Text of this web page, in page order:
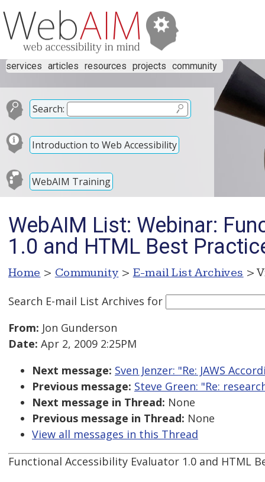
services articles resources projects community
Search:
Introduction to Web Accessibility
WebAIM Training
WebAIM List: Webinar:
1.0 and HTML Best
Home > Community > E-mail List Archives >
Search E-mail List Archives for
From: Jon Gunderson
Date: Apr 2, 2009 2:25PM
Next message: Sven Jenzer: "Re: JAWS
Previous message: Steve Green: "Re:
Next message in Thread: None
Previous message in Thread: None
View all messages in this Thread
Functional Accessibility Evaluator 1.0 and HTML